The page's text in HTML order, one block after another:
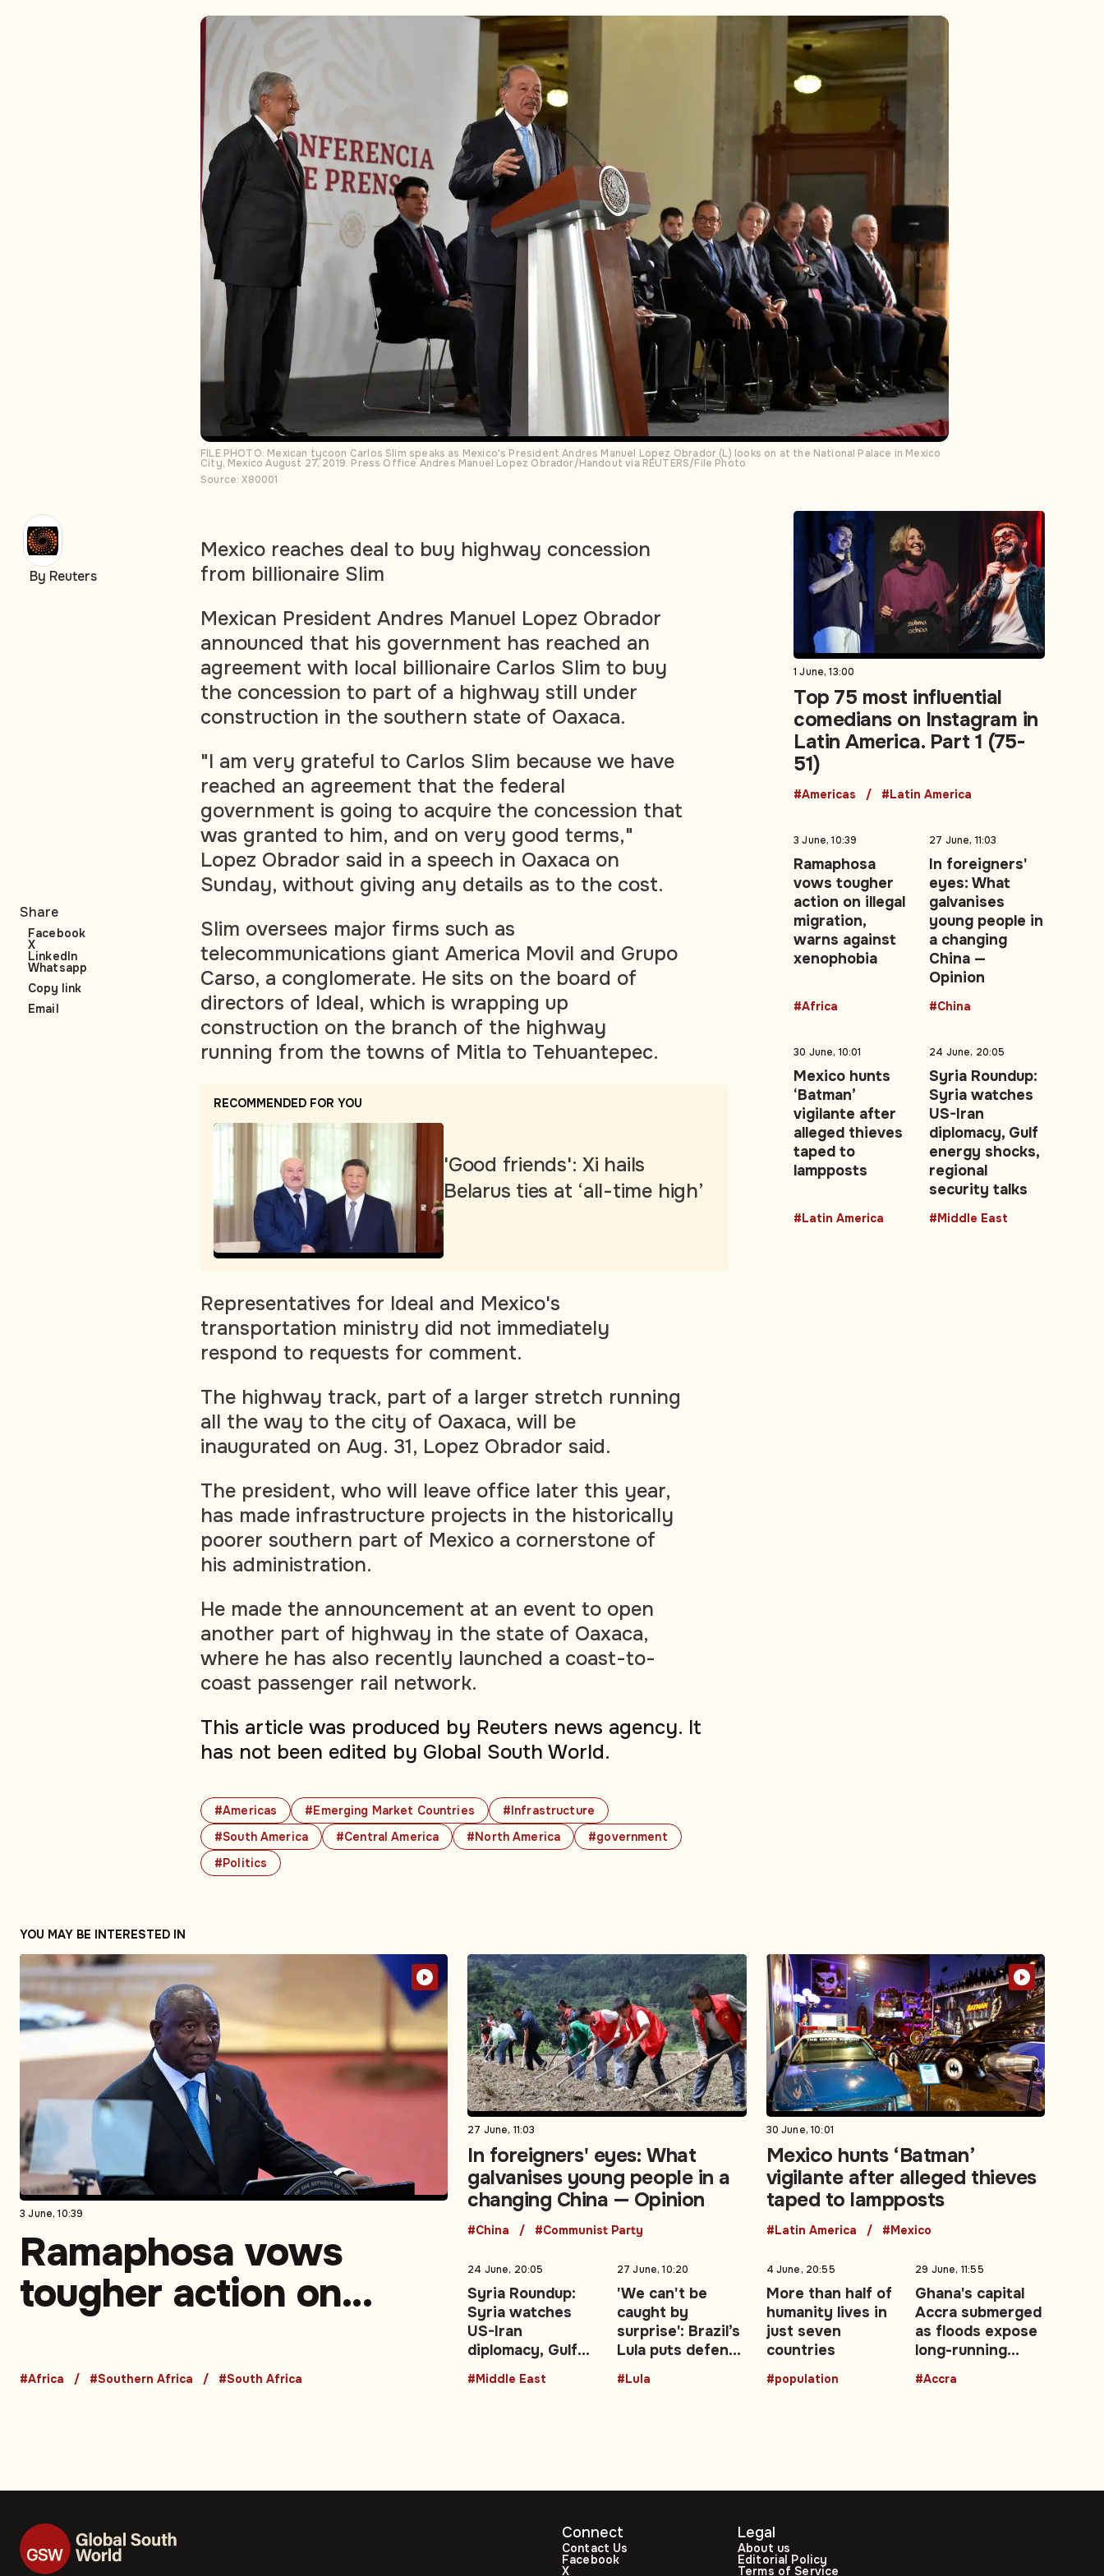
#Americas #Emerging Market Countries
#Infrastructure
#South America
#Central America #North America
#government
#Politics
FILE PHOTO: Mexican tycoon Carlos Slim speaks as Mexico's President Andres Manuel Lopez Obrador (L) looks on at the National Palace in Mexico
City, Mexico August 27, 2019. Press Office Andres Manuel Lopez Obrador/Handout via REUTERS/File Photo
Source: X80001
Mexico reaches deal to buy highway concession
from billionaire Slim
Mexican President Andres Manuel Lopez Obrador
announced that his government has reached an
agreement with local billionaire Carlos Slim to buy
the concession to part of a highway still under
construction in the southern state of Oaxaca.
"I am very grateful to Carlos Slim because we have
reached an agreement that the federal
government is going to acquire the concession that
was granted to him, and on very good terms,"
Lopez Obrador said in a speech in Oaxaca on
Sunday, without giving any details as to the cost.
Slim oversees major firms such as
telecommunications giant America Movil and Grupo
Carso, a conglomerate. He sits on the board of
directors of Ideal, which is wrapping up
construction on the branch of the highway
running from the towns of Mitla to Tehuantepec.
RECOMMENDED FOR YOU
'Good friends': Xi hails
Belarus ties at ‘all-time high’
Representatives for Ideal and Mexico's
transportation ministry did not immediately
respond to requests for comment.
The highway track, part of a larger stretch running
all the way to the city of Oaxaca, will be
inaugurated on Aug. 31, Lopez Obrador said.
The president, who will leave office later this year,
has made infrastructure projects in the historically
poorer southern part of Mexico a cornerstone of
his administration.
He made the announcement at an event to open
another part of highway in the state of Oaxaca,
where he has also recently launched a coast-to-
coast passenger rail network.
This article was produced by Reuters news agency. It
has not been edited by Global South World.
By Reuters
Share
Facebook
X
LinkedIn
Whatsapp
Copy link
Email
1 June, 13:00
Top 75 most influential
comedians on Instagram in
Latin America. Part 1 (75-
51)
#Americas #Latin America
3 June, 10:39
Ramaphosa
vows tougher
action on illegal
migration,
warns against
xenophobia
#Africa
27 June, 11:03
In foreigners'
eyes: What
galvanises
young people in
a changing
China —
Opinion
#China
30 June, 10:01
Mexico hunts
‘Batman’
vigilante after
alleged thieves
taped to
lampposts
#Latin America
24 June, 20:05
Syria Roundup:
Syria watches
US-Iran
diplomacy, Gulf
energy shocks,
regional
security talks
#Middle East
YOU MAY BE INTERESTED IN
3 June, 10:39
Ramaphosa vows
tougher action on
against xenophobia
#Africa #Southern Africa #South Africa
27 June, 11:03
In foreigners' eyes: What
galvanises young people in a
changing China — Opinion
#China #Communist Party
30 June, 10:01
Mexico hunts ‘Batman’
vigilante after alleged thieves
taped to lampposts
#Latin America #Mexico
24 June, 20:05
Syria Roundup:
Syria watches
US-Iran
diplomacy, Gulf
energy shocks,
regional security
#Middle East
27 June, 10:20
'We can't be
caught by
surprise': Brazil’s
Lula puts defence
re-election
#Lula
4 June, 20:55
More than half of
humanity lives in
just seven
countries
#population
29 June, 11:55
Ghana's capital
Accra submerged
as floods expose
long-running
crisis
#Accra
Connect
Contact Us
Facebook
X
Legal
About us
Editorial Policy
Terms of Service